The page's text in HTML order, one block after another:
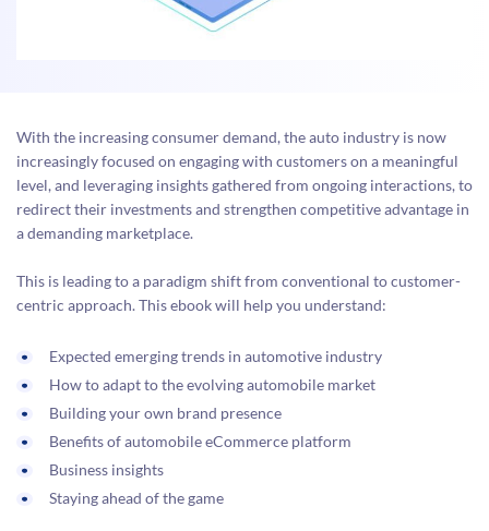
With the increasing consumer demand, the auto industry is now
increasingly focused on engaging with customers on a meaningful
level, and leveraging insights gathered from ongoing interactions, to
redirect their investments and strengthen competitive advantage in
a demanding marketplace.
This is leading to a paradigm shift from conventional to customer-
centric approach. This ebook will help you understand:
Expected emerging trends in automotive industry
How to adapt to the evolving automobile market
Building your own brand presence
Benefits of automobile eCommerce platform
Business insights
Staying ahead of the game